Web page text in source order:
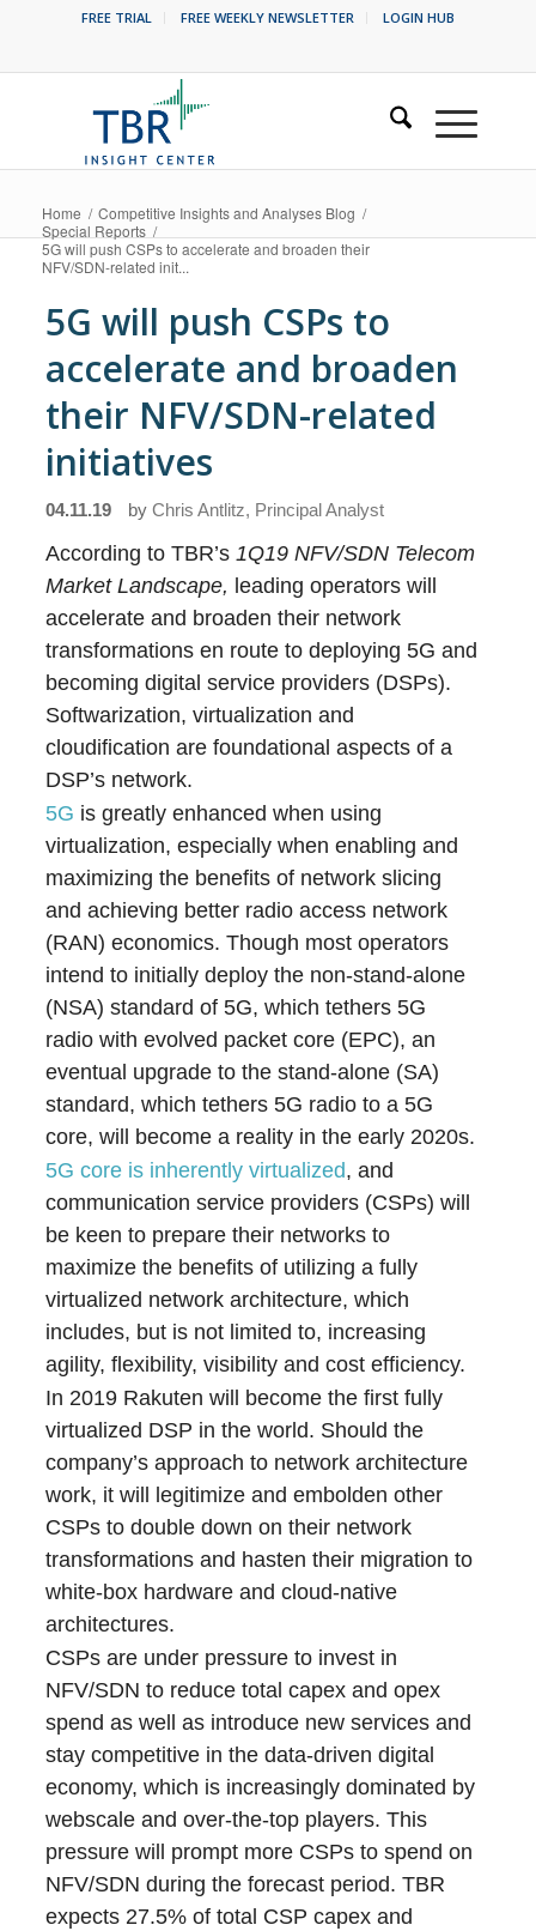
FREE TRIAL FREE WEEKLY NEWSLETTER LOGIN HUB
Home / Competitive Insights and Analyses Blog /
Special Reports /
5G will push CSPs to accelerate and broaden their
NFV/SDN-related init...
5G will push CSPs to
accelerate and broaden
their NFV/SDN-related
initiatives
04.11.19 byChris Antlitz, Principal Analyst
According to TBR’s 1Q19 NFV/SDN Telecom
Market Landscape, leading operators will
accelerate and broaden their network
transformations en route to deploying 5G and
becoming digital service providers (DSPs).
Softwarization, virtualization and
cloudification are foundational aspects of a
DSP’s network.
5G is greatly enhanced when using
virtualization, especially when enabling and
maximizing the benefits of network slicing
and achieving better radio access network
(RAN) economics. Though most operators
intend to initially deploy the non-stand-alone
(NSA) standard of 5G, which tethers 5G
radio with evolved packet core (EPC), an
eventual upgrade to the stand-alone (SA)
standard, which tethers 5G radio to a 5G
core, will become a reality in the early 2020s.
5G core is inherently virtualized, and
communication service providers (CSPs) will
be keen to prepare their networks to
maximize the benefits of utilizing a fully
virtualized network architecture, which
includes, but is not limited to, increasing
agility, flexibility, visibility and cost efficiency.
In 2019 Rakuten will become the first fully
virtualized DSP in the world. Should the
company’s approach to network architecture
work, it will legitimize and embolden other
CSPs to double down on their network
transformations and hasten their migration to
white-box hardware and cloud-native
architectures.
CSPs are under pressure to invest in
NFV/SDN to reduce total capex and opex
spend as well as introduce new services and
stay competitive in the data-driven digital
economy, which is increasingly dominated by
webscale and over-the-top players. This
pressure will prompt more CSPs to spend on
NFV/SDN during the forecast period. TBR
expects 27.5% of total CSP capex and